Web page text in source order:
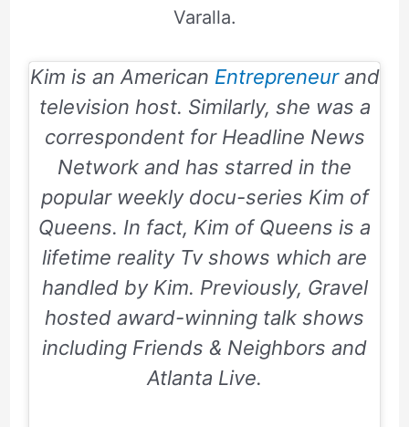
Varalla.
Kim is an American Entrepreneurand
television host. Similarly, she was a
correspondent for Headline News
Network and has starred in the
popular weekly docu-series Kim of
Queens. In fact, Kim of Queens is a
lifetime reality Tv shows which are
handled by Kim. Previously, Gravel
hosted award-winning talk shows
including Friends & Neighbors and
Atlanta Live.